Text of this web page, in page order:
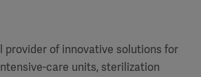
provider of innovative solutions for
care units, sterilization